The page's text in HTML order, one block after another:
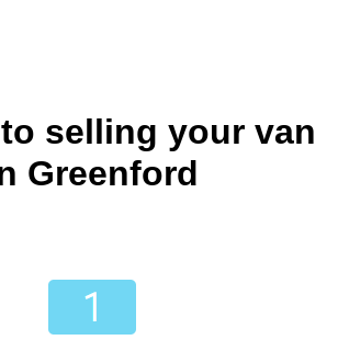
selling your van
Greenford